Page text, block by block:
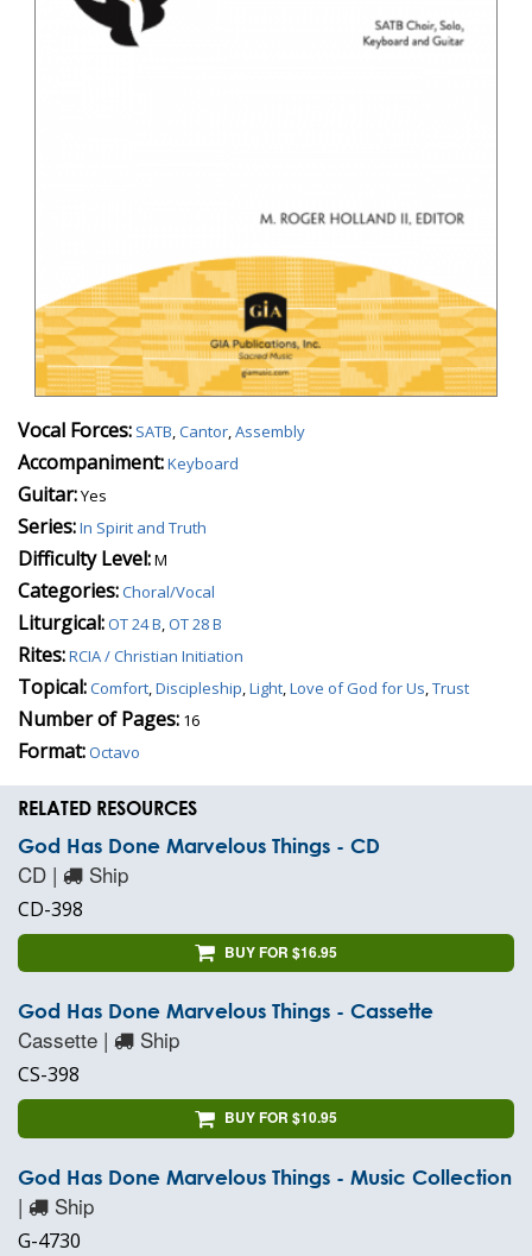
Vocal Forces: SATB,Cantor,Assembly
Accompaniment:Keyboard
Guitar:Yes
Series:In Spirit and Truth
Difficulty Level:M
Categories:Choral/Vocal
Liturgical:OT 24 B,OT 28 B
Rites:RCIA / Christian Initiation
Topical:Comfort,Discipleship,Light,Love of God for Us,Trust
Number of Pages: 16
Format:Octavo
RELATED RESOURCES
God Has Done Marvelous Things - CD
CD | Ship
CD-398
BUY FOR $16.95
God Has Done Marvelous Things - Cassette
Cassette | Ship
CS-398
BUY FOR $10.95
God Has Done Marvelous Things - Music Collection
| Ship
G-4730